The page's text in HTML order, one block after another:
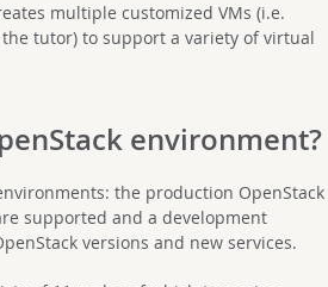
multiple customized VMs (i.e.
tutor) to support a variety of virtual
environment?
the production OpenStack
supported and a development
versions and new services.